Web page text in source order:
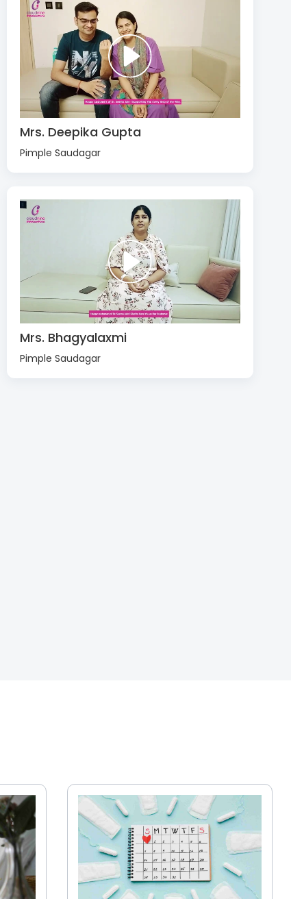
Mrs. Deepika Gupta
Pimple Saudagar
Mrs. Bhagyalaxmi
Pimple Saudagar